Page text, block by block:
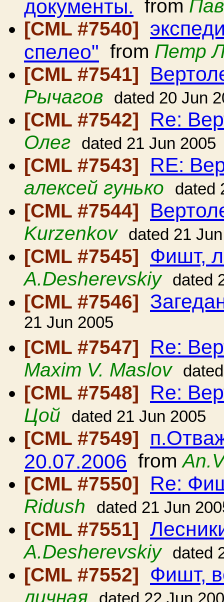
документы. from
[CML #7540]
спелео" from Петр
[CML #7541]
Рычагов dated 20 Jun
[CML #7542] Re:
Олег dated 21 Jun 2005
[CML #7543] RE:
алексей гунько dated
[CML #7544]
Kurzenkov dated 21
[CML #7545] Фишт,
A.Desherevskiy dated
[CML #7546]
21 Jun 2005
[CML #7547]
Re:
Maxim V. Maslov
[CML #7548] Re:
Цой dated 21 Jun 2005
[CML #7549]
20.07.2006 from
[CML #7550]
Re:
Ridush dated 21 Jun
[CML #7551]
A.Desherevskiy dated
[CML #7552] Фишт,
личная